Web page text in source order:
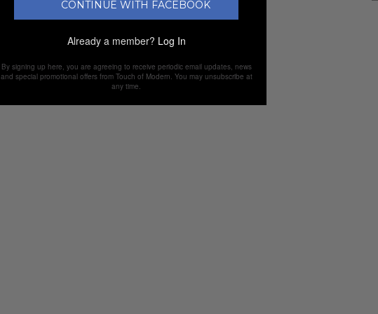
CONTINUE WITH FACEBOOK
Already a member? Log In
By signing up here, you are agreeing to receive periodic email updates, news
and special promotional offers from Touch of Modern. You may unsubscribe at
any time.